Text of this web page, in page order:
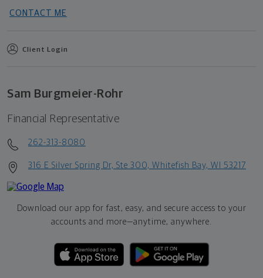
CONTACT ME
Client Login
Sam Burgmeier-Rohr
Financial Representative
262-313-8080
316 E Silver Spring Dr, Ste 300, Whitefish Bay, WI 53217
Download our app for fast, easy, and secure access to your
accounts and more—anytime, anywhere.